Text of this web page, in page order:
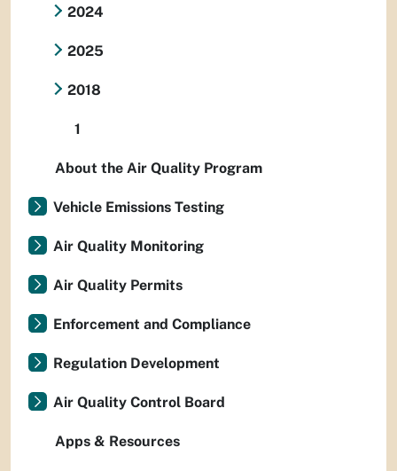
2024
2025
2018
1
About the Air Quality Program
Vehicle Emissions Testing
Air Quality Monitoring
Air Quality Permits
Enforcement and Compliance
Regulation Development
Air Quality Control Board
Apps & Resources